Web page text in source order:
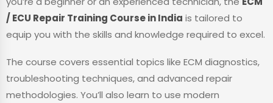
/ ECU Repair Training Course in India is tailored to
equip you with the skills and knowledge required to excel.
The course covers essential topics like ECM diagnostics,
troubleshooting techniques, and advanced repair
methodologies. You’ll also learn to use modern